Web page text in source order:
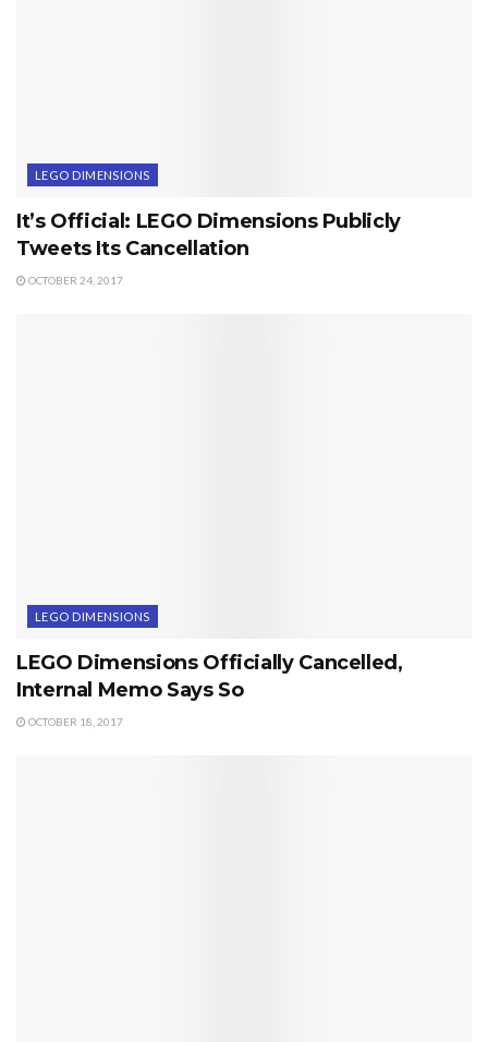
LEGO DIMENSIONS
It’s Official: LEGO Dimensions Publicly
Tweets Its Cancellation
OCTOBER 24, 2017
LEGO DIMENSIONS
LEGO Dimensions Officially Cancelled,
Internal Memo Says So
OCTOBER 18, 2017